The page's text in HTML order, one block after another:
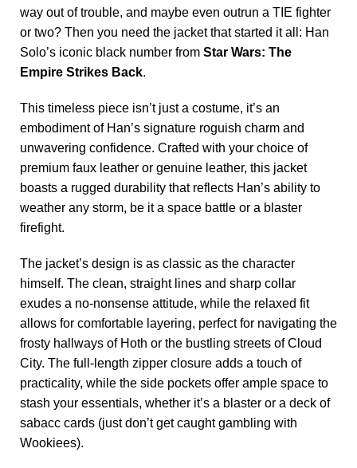
way out of trouble, and maybe even outrun a TIE fighter
or two? Then you need the jacket that started it all: Han
Solo’s iconic black number from Star Wars: The
Empire Strikes Back.
This timeless piece isn’t just a costume, it’s an
embodiment of Han’s signature roguish charm and
unwavering confidence. Crafted with your choice of
premium faux leather or genuine leather, this jacket
boasts a rugged durability that reflects Han’s ability to
weather any storm, be it a space battle or a blaster
firefight.
The jacket’s design is as classic as the character
himself. The clean, straight lines and sharp collar
exudes a no-nonsense attitude, while the relaxed fit
allows for comfortable layering, perfect for navigating the
frosty hallways of Hoth or the bustling streets of Cloud
City. The full-length zipper closure adds a touch of
practicality, while the side pockets offer ample space to
stash your essentials, whether it’s a blaster or a deck of
sabacc cards (just don’t get caught gambling with
Wookiees).